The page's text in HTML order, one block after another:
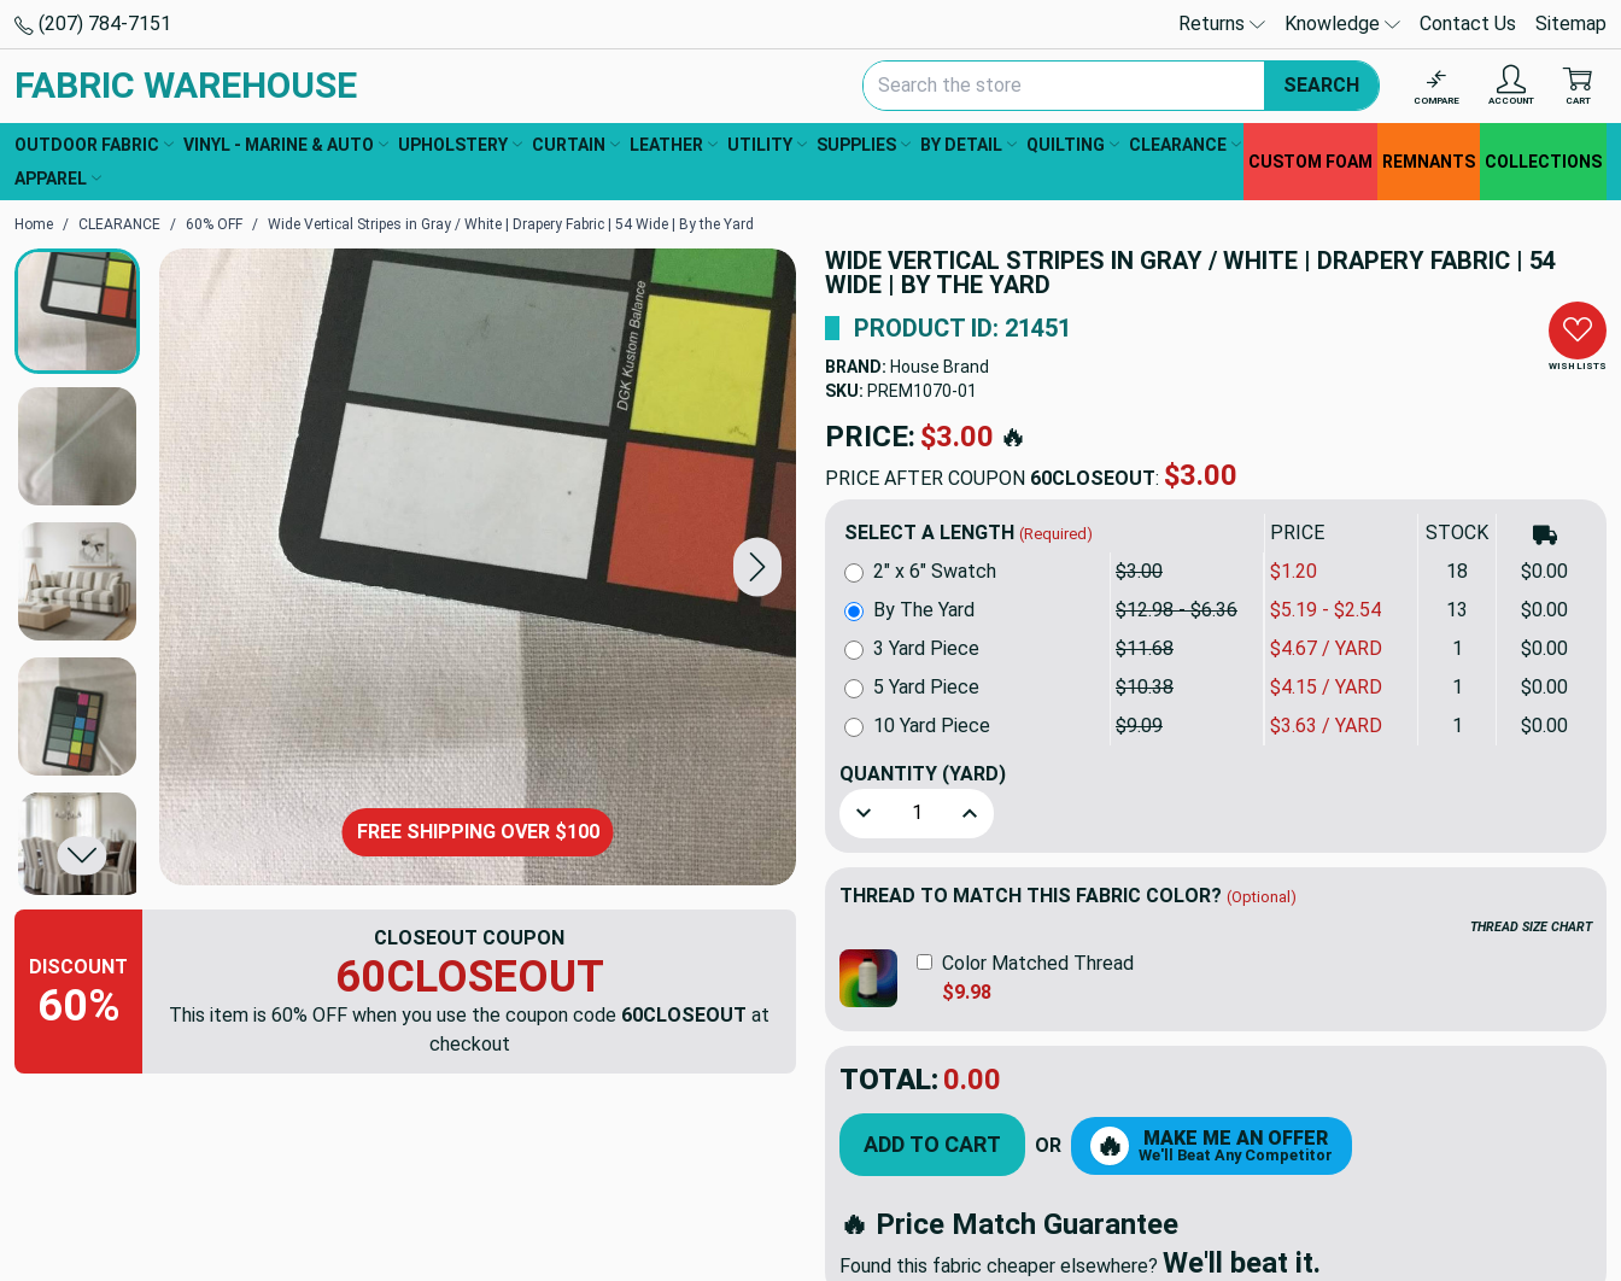
(207) 784-7151 Returns Knowledge Contact Us Sitemap
FABRIC WAREHOUSE Search Keyword:
SEARCH
COMPARE ACCOUNT CART
OUTDOOR FABRIC VINYL - MARINE & AUTO UPHOLSTERY CURTAIN LEATHER UTILITY SUPPLIES BY DETAIL QUILTING
CLEARANCE
APPAREL
CUSTOM FOAM REMNANTS COLLECTIONS
Home CLEARANCE 60% OFF Wide Vertical Stripes in Gray / White | Drapery Fabric | 54 Wide | By the Yard
WIDE VERTICAL STRIPES IN GRAY / WHITE | DRAPERY FABRIC | 54
WIDE | BY THE YARD
FREE SHIPPING OVER $100
DISCOUNT
60%
CLOSEOUT COUPON
60CLOSEOUT
This item is 60% OFF when you use the coupon code 60CLOSEOUT at
checkout
WISH LISTS
PRODUCT ID: 21451
BRAND: House Brand
SKU: PREM1070
PRICE: $12.98🔥
PRICE AFTER COUPON 60CLOSEOUT: $5.19
SELECT A LENGTH (Required) SALE PRICE STOCK
By The Yard $12.98 - $6.36 $5.19 - $2.54 13 $0.00
2" x 6" Swatch $3.00 $1.20 18 $0.00
10 Yard Piece $9.09 $3.63 / YARD 1 $0.00
3 Yard Piece $11.68 $4.67 / YARD 1
$0.00
5 Yard Piece
$10.38 $4.15 / YARD 1 $0.00
QUANTITY (YARD)
Decrease Quantity of Wide Vertical Stripes in Gray / White | Drapery Fabric | 54 Wide | By
Increase Quantity of Wide Vertical Stripes in Gray / White | Drapery Fabric |
THREAD TO MATCH THIS FABRIC COLOR? (Optional)
THREAD SIZE CHART
Color Matched Thread
$9.98
TOTAL: $5.19
YOU SAVED: $7.79
ADD TO CART 🔥 MAKE ME AN OFFER
🔥 Price Match Guarantee